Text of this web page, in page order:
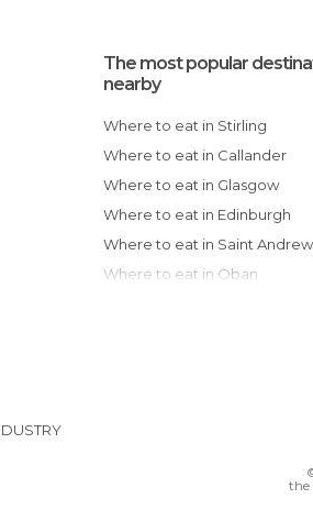
The most popular
nearby
Where to eat in Stirling
Where to eat in Callander
Where to eat in Glasgow
Where to eat in Edinburgh
Where to eat in Saint
Where to eat in Oban
Where to eat in Harrogatethe